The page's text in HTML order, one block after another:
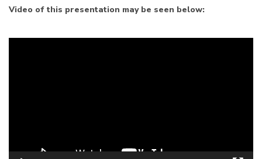
Video of this presentation may be seen below: